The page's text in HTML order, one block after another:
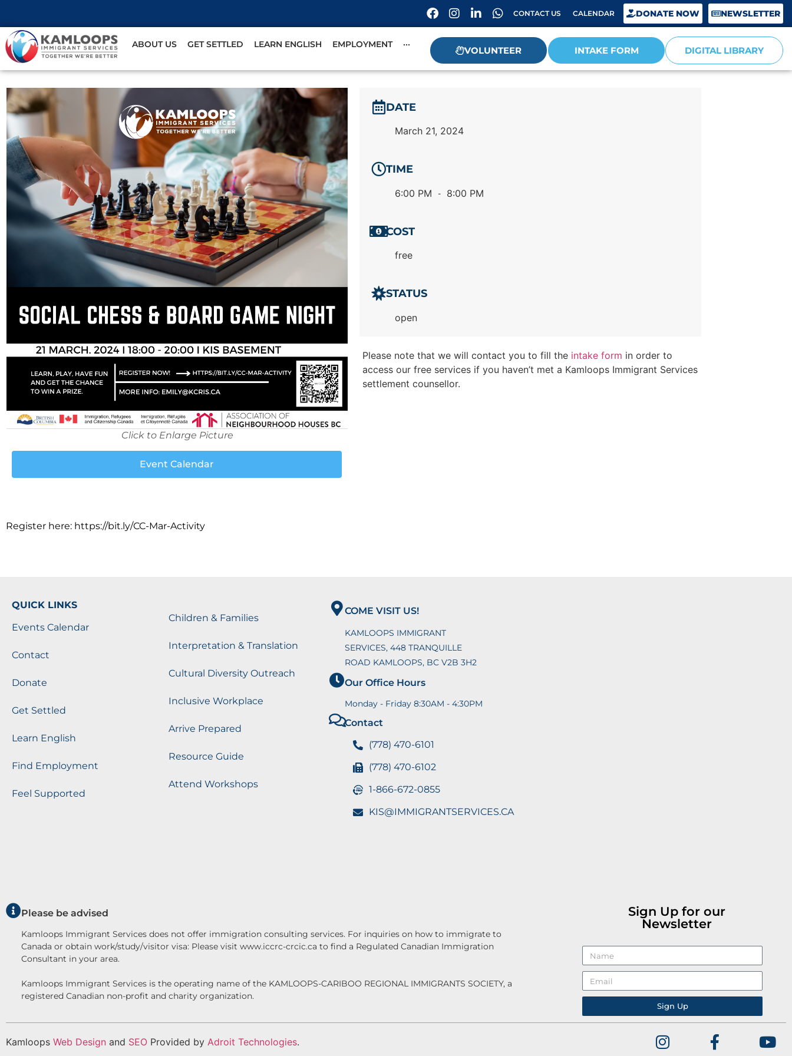
CONTACT US CALENDAR DONATE NOW NEWSLETTER
ABOUT US GET SETTLED LEARN ENGLISH EMPLOYMENT ···
VOLUNTEER INTAKE FORM DIGITAL LIBRARY
Click to Enlarge Picture
Event Calendar
DATE
March 21, 2024
TIME
6:00 PM - 8:00 PM
COST
free
STATUS
open
Please note that we will contact you to fill the intake form in order to
access our free services if you haven’t met a Kamloops Immigrant Services
settlement counsellor.
Register here: https://bit.ly/CC-Mar-Activity
QUICK LINKS
Events Calendar
Contact
Donate
Get Settled
Learn English
Find Employment
Feel Supported
Children & Families
Interpretation & Translation
Cultural Diversity Outreach
Inclusive Workplace
Arrive Prepared
Resource Guide
Attend Workshops
COME VISIT US!
KAMLOOPS IMMIGRANT
SERVICES, 448 TRANQUILLE
ROAD KAMLOOPS, BC V2B 3H2
Our Office Hours
Monday - Friday 8:30AM - 4:30PM
Contact
(778) 470-6101
(778) 470-6102
1-866-672-0855
KIS@IMMIGRANTSERVICES.CA
Please be advised
Kamloops Immigrant Services does not offer immigration consulting services. For inquiries on how to immigrate to
Canada or obtain work/study/visitor visa: Please visit www.iccrc-crcic.ca to find a Regulated Canadian Immigration
Consultant in your area.
Kamloops Immigrant Services is the operating name of the KAMLOOPS-CARIBOO REGIONAL IMMIGRANTS SOCIETY, a
registered Canadian non-profit and charity organization.
Sign Up for our
Newsletter
Sign Up
Kamloops Web Design and SEO Provided by Adroit Technologies.